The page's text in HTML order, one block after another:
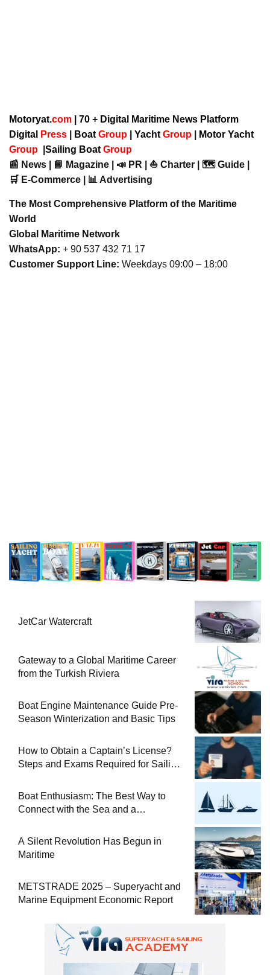
Motoryat.com | 70 + Digital Maritime News Platform
Digital
Press Boat Group Yacht Group
Motor Yacht
Group
Sailing Boat Group
📰 News | 📘 Magazine | 📣 PR | ⛵ Charter | 🗺️ Guide |
🛒 E-Commerce | 📊 Advertising
The Most Comprehensive Platform of the Maritime
World
Global Maritime Network
WhatsApp: + 90 537 432 71 17
Customer Support Line: Weekdays 09:00 – 18:00
JetCar Watercraft
Gateway to a Global Maritime Career
from the Turkish Riviera
Boat Engine Maintenance Guide Pre-
Season Winterization and Basic Tips
How to Obtain a Captain’s License?
Steps and Exams Required for Sailing
Boat Enthusiasm: The Best Way to
Connect with the Sea and a
A Silent Revolution Has Begun in
Maritime
METSTRADE 2025 – Superyacht and
Marine Equipment Economic Report